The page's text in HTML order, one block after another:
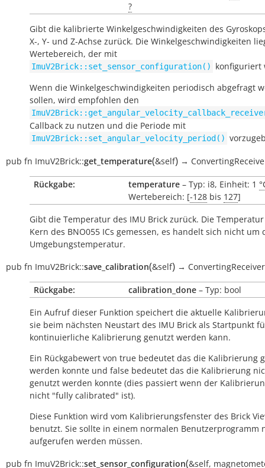
?
Gibt die kalibrierte Winkelgeschwindigkeiten des
X-, Y- und Z-Achse zurück. Die Winkelgeschwindigkeiten
Wertebereich, der mit
ImuV2Brick::set_sensor_configuration()
konfiguriert
Wenn die Winkelgeschwindigkeiten periodisch abgefragt
sollen, wird empfohlen den
Callback zu nutzen und die Periode mit
ImuV2Brick::set_angular_velocity_period()
pub fn ImuV2Brick::get_temperature(&self) →
Rückgabe: temperature – Typ: i8, Einheit: 1
Wertebereich: [-128 bis 127]
Gibt die Temperatur des IMU Brick zurück. Die
Kern des BNO055 ICs gemessen, es handelt sich nicht um
Umgebungstemperatur.
pub fn ImuV2Brick::save_calibration(&self) →
Rückgabe: calibration_done – Typ: bool
Ein Aufruf dieser Funktion speichert die aktuelle
sie beim nächsten Neustart des IMU Brick als Startpunkt
kontinuierliche Kalibrierung genutzt werden kann.
Ein Rückgabewert von true bedeutet das die Kalibrierung
werden konnte und false bedeutet das die Kalibrierung
genutzt werden konnte (dies passiert wenn der
nicht "fully calibrated" ist).
Diese Funktion wird vom Kalibrierungsfenster des Brick
benutzt. Sie sollte in einem normalen Benutzerprogramm
aufgerufen werden müssen.
pub fn ImuV2Brick::set_sensor_configuration(&self,